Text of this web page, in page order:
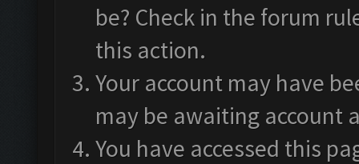
be? Check in the forum
this action.
Your account may have
may be awaiting account
You have accessed this